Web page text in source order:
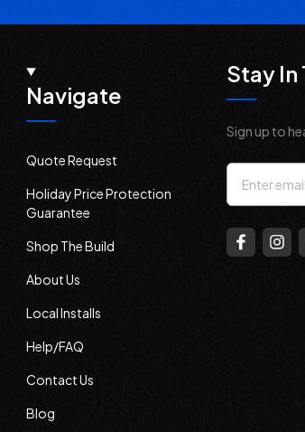
Navigate
Quote Request
Holiday Price Protection
Guarantee
Shop The Build
About Us
Local Installs
Help/FAQ
Contact Us
Blog
Stay In
Sign up to
Email
Address